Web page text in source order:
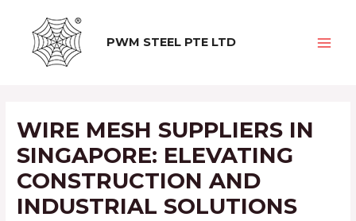
content
PWM STEEL PTE LTD
WIRE MESH SUPPLIERS IN
SINGAPORE: ELEVATING
CONSTRUCTION AND
INDUSTRIAL SOLUTIONS